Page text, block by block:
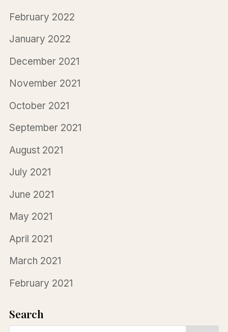
February 2022
January 2022
December 2021
November 2021
October 2021
September 2021
August 2021
July 2021
June 2021
May 2021
April 2021
March 2021
February 2021
Search